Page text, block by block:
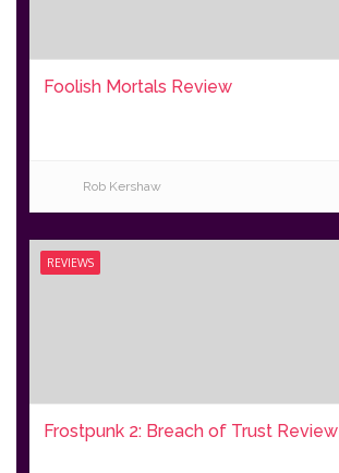
Foolish Mortals Review
Rob Kershaw
REVIEWS
Frostpunk 2: Breach of Trust Review